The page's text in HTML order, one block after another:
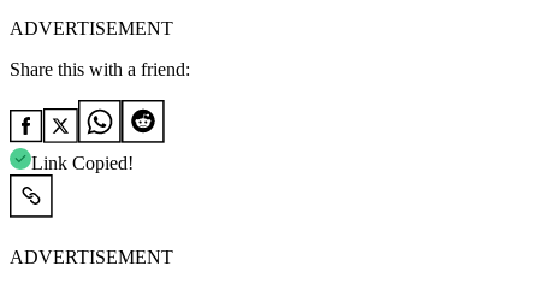
ADVERTISEMENT
Share this with a friend:
Link Copied!
ADVERTISEMENT